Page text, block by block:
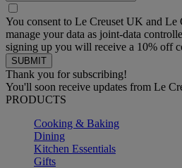
You consent to Le Creuset UK and Le
manage your data as joint-data
signing up you will receive a 10% off
Thank you for subscribing!
You'll soon receive updates from Le
PRODUCTS
Cooking & Baking
Dining
Kitchen Essentials
Gifts